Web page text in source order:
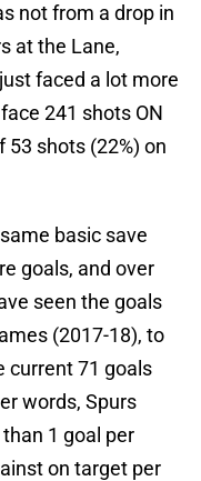
not from a drop in
at the Lane,
faced a lot more
241 shots ON
53 shots (22%) on
basic save
goals, and over
seen the goals
(2017-18), to
current 71 goals
words, Spurs
1 goal per
on target per